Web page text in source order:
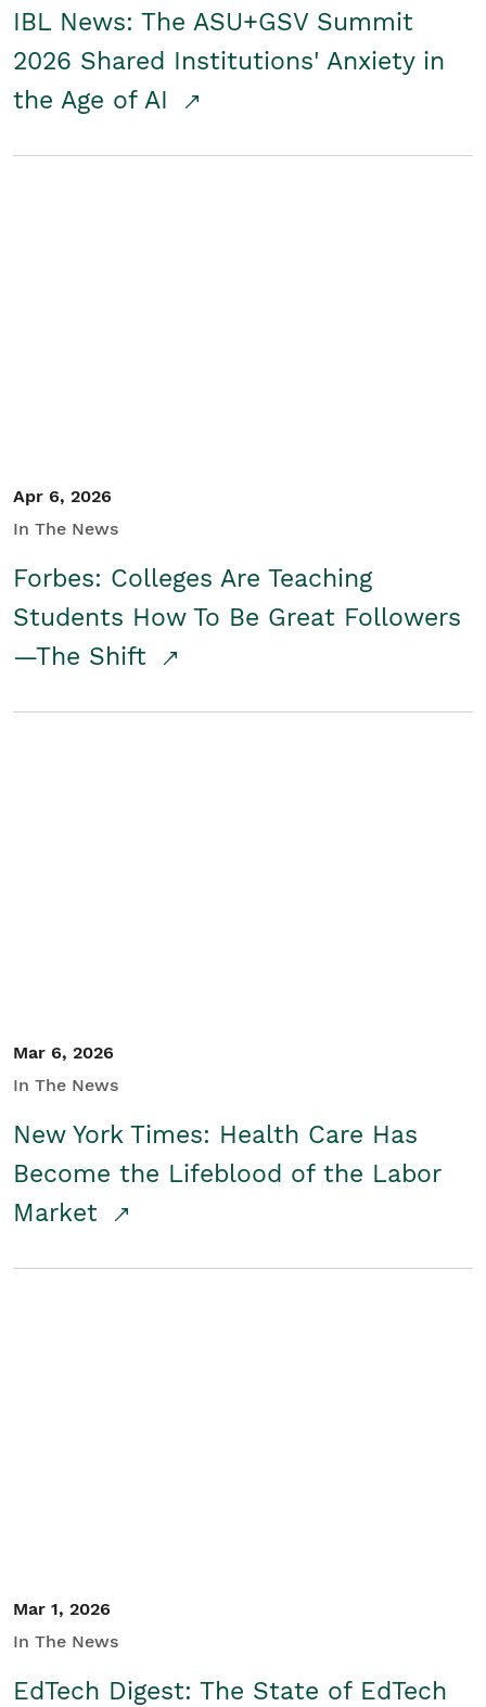
IBL News: The ASU+GSV Summit
2026 Shared Institutions' Anxiety in
the Age of AI
Apr 6, 2026
In The News
Forbes: Colleges Are Teaching
Students How To Be Great Followers
—The Shift
Mar 6, 2026
In The News
New York Times: Health Care Has
Become the Lifeblood of the Labor
Market
Mar 1, 2026
In The News
EdTech Digest: The State of EdTech